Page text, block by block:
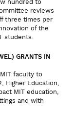
hundred to
reviews
three times per
of the
students.
GRANTS IN
faculty to
Higher Education,
MIT education,
and with